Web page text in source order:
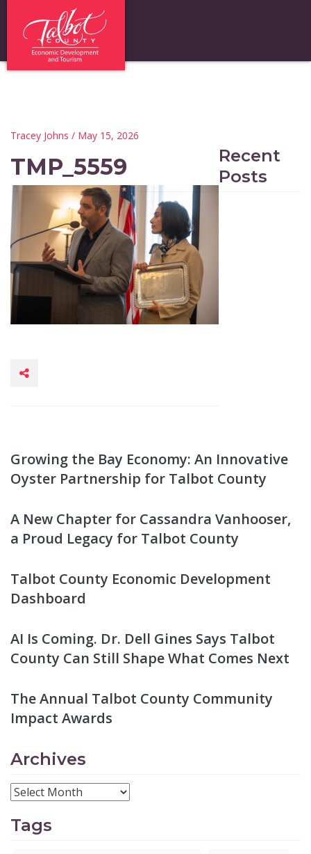
Tracey Johns / May 15, 2026
TMP_5559
Recent
Posts
Growing the Bay Economy: An Innovative
Oyster Partnership for Talbot County
A New Chapter for Cassandra Vanhooser,
a Proud Legacy for Talbot County
Talbot County Economic Development
Dashboard
AI Is Coming. Dr. Dell Gines Says Talbot
County Can Still Shape What Comes Next
The Annual Talbot County Community
Impact Awards
Archives
Tags